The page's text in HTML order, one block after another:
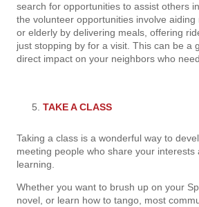
search for opportunities to assist others
the volunteer opportunities involve
or elderly by delivering meals, offering
just stopping by for a visit. This can be a
direct impact on your neighbors who
TAKE A CLASS
Taking a class is a wonderful way to
meeting people who share your interests
learning.
Whether you want to brush up on your
novel, or learn how to tango, most